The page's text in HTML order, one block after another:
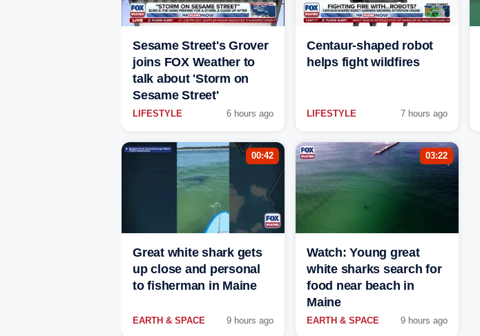
Sesame Street's Grover
joins FOX Weather to
talk about 'Storm on
Sesame Street'
LIFESTYLE 6 hours ago
Centaur-shaped robot
helps fight wildfires
LIFESTYLE 7 hours ago
00:42
Great white shark gets
up close and personal
to fisherman in Maine
EARTH & SPACE 9 hours ago
03:22
Watch: Young great
white sharks search for
food near beach in
Maine
EARTH & SPACE 9 hours ago